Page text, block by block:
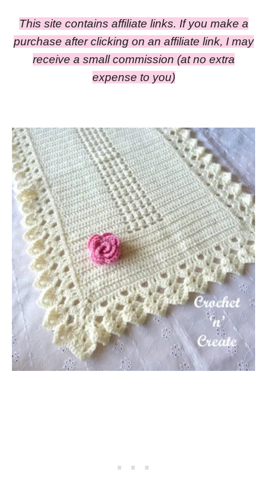
This site contains affiliate links. If you make a
purchase after clicking on an affiliate link, I may
receive a small commission (at no extra
expense to you)